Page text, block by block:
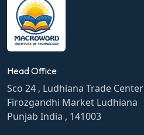
Head Office
Sco 24 , Ludhiana Trade Center
Firozgandhi Market Ludhiana
Punjab India , 141003